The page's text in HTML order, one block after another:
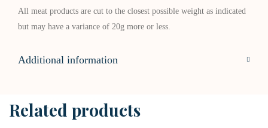
All meat products are cut to the closest possible weight as indicated
but may have a variance of 20g more or less.
Additional information
Related products